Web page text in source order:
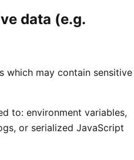
data (e.g.
which may contain sensitive
to: environment variables,
or serialized JavaScript